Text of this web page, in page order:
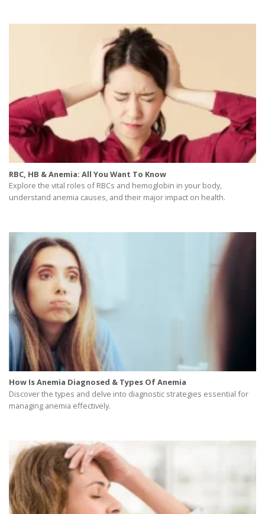
RBC, HB & Anemia: All You Want To Know
Explore the vital roles of RBCs and hemoglobin in your body,
understand anemia causes, and their major impact on health.
How Is Anemia Diagnosed & Types Of Anemia
Discover the types and delve into diagnostic strategies essential for
managing anemia effectively.